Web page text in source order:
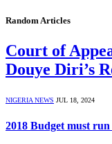
Random Articles
Court of
Douye Diri’s
NIGERIA NEWS JUL 18, 2024
2018 Budget must